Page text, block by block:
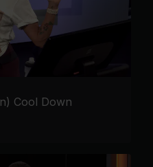
Cool Down